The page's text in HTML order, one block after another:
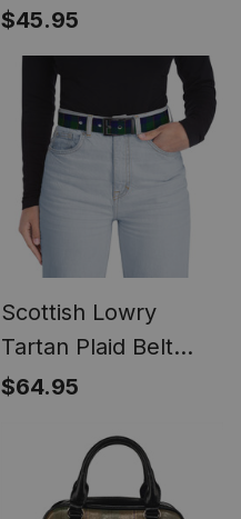
Plaid Waist Bag
$45.95
Scottish Lowry
Tartan Plaid Belt
(Unisex)
$64.95